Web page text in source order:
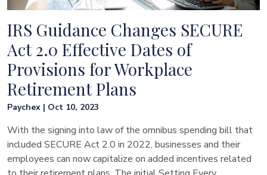
IRS Guidance Changes SECURE
Act 2.0 Effective Dates of
Provisions for Workplace
Retirement Plans
Paychex | Oct 10, 2023
With the signing into law of the omnibus spending bill that
included SECURE Act 2.0 in 2022, businesses and their
employees can now capitalize on added incentives related